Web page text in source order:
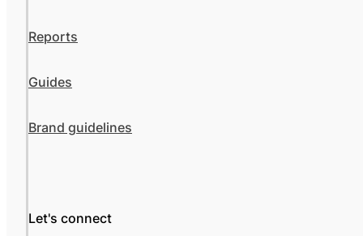
Reports
Guides
Brand guidelines
Let's connect